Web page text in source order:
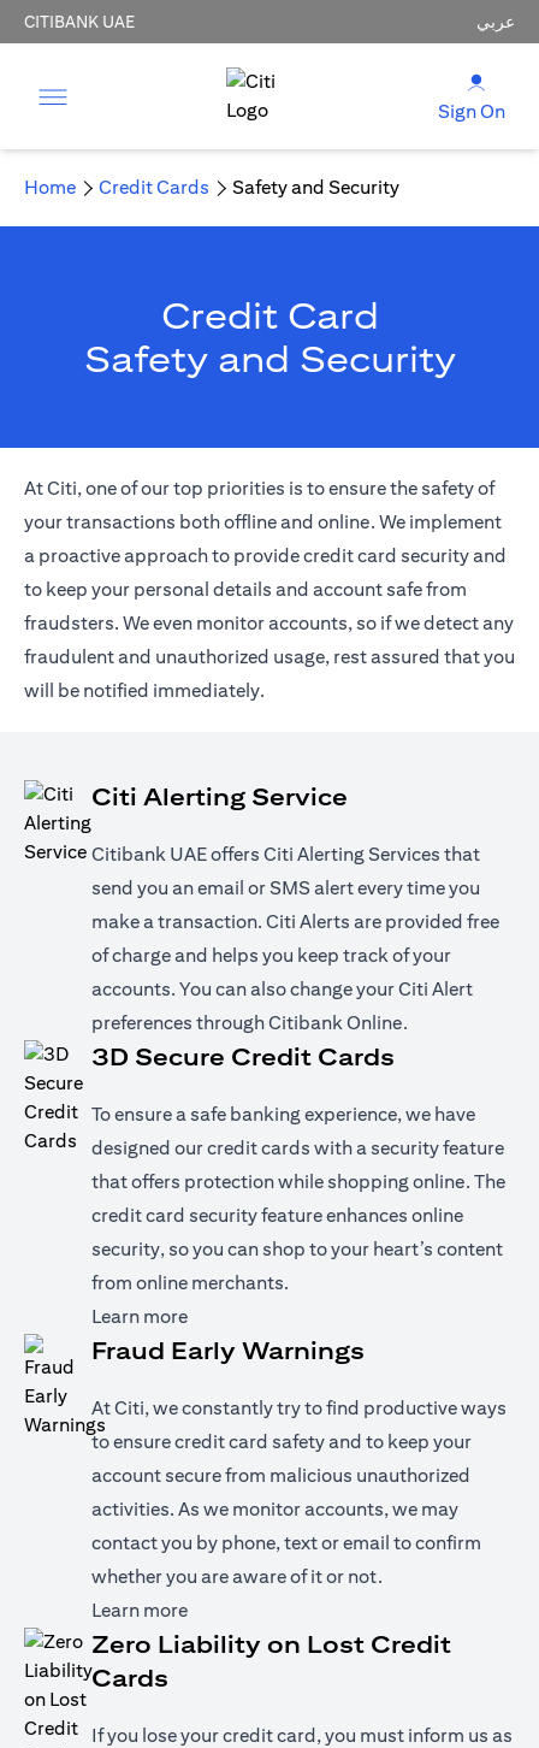
CITIBANK UAE عربي
Sign On
Home Credit Cards Safety and Security
Credit Card
Safety and Security
At Citi, one of our top priorities is to ensure the safety of
your transactions both offline and online. We implement
a proactive approach to provide credit card security and
to keep your personal details and account safe from
fraudsters. We even monitor accounts, so if we detect any
fraudulent and unauthorized usage, rest assured that you
will be notified immediately.
Citi Alerting Service
Citibank UAE offers Citi Alerting Services that
send you an email or SMS alert every time you
make a transaction. Citi Alerts are provided free
of charge and helps you keep track of your
accounts. You can also change your Citi Alert
preferences through Citibank Online.
3D Secure Credit Cards
To ensure a safe banking experience, we have
designed our credit cards with a security feature
that offers protection while shopping online. The
credit card security feature enhances online
security, so you can shop to your heart’s content
from online merchants.
Learn more(opens in a new tab)
Fraud Early Warnings
At Citi, we constantly try to find productive ways
to ensure credit card safety and to keep your
account secure from malicious unauthorized
activities. As we monitor accounts, we may
contact you by phone, text or email to confirm
whether you are aware of it or not.
Learn more(opens in a new tab)
Zero Liability on Lost Credit
Cards
If you lose your credit card, you must inform us as